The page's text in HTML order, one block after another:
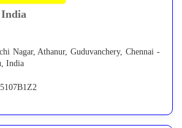
India
Nagar, Athanur, Guduvanchery, Chennai -
India